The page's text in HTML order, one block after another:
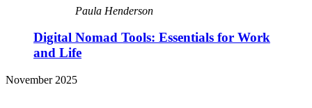
Paula Henderson
Digital Nomad Tools: Essentials for Work
and Life
November 2025